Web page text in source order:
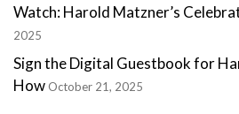
Watch: Harold Matzner’s
2025
Sign the Digital Guestbook for
How October 21, 2025